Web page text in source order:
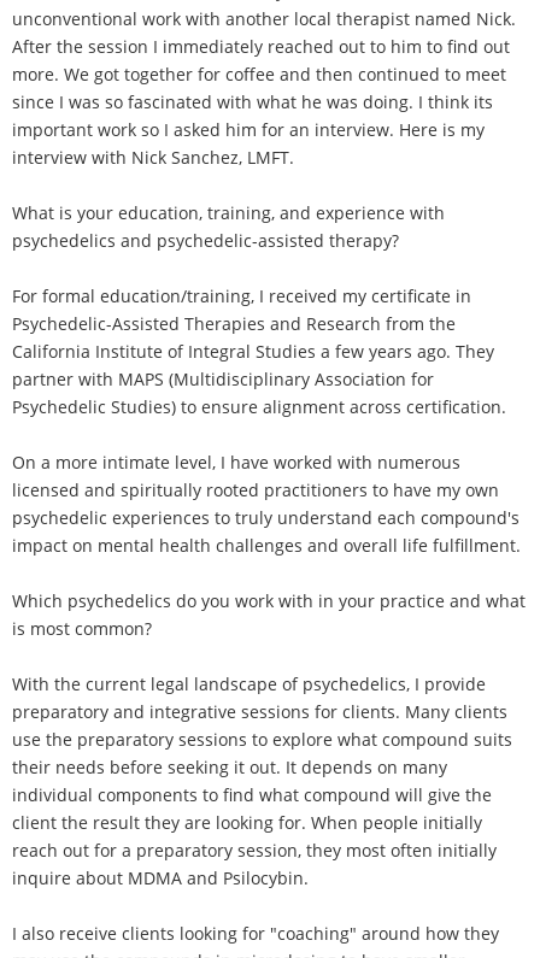
unconventional work with another local therapist named Nick.
After the session I immediately reached out to him to find out
more. We got together for coffee and then continued to meet
since I was so fascinated with what he was doing. I think its
important work so I asked him for an interview. Here is my
interview with Nick Sanchez, LMFT.
What is your education, training, and experience with
psychedelics and psychedelic-assisted therapy?
For formal education/training, I received my certificate in
Psychedelic-Assisted Therapies and Research from the
California Institute of Integral Studies a few years ago. They
partner with MAPS (Multidisciplinary Association for
Psychedelic Studies) to ensure alignment across certification.
On a more intimate level, I have worked with numerous
licensed and spiritually rooted practitioners to have my own
psychedelic experiences to truly understand each compound's
impact on mental health challenges and overall life fulfillment.
Which psychedelics do you work with in your practice and what
is most common?
With the current legal landscape of psychedelics, I provide
preparatory and integrative sessions for clients. Many clients
use the preparatory sessions to explore what compound suits
their needs before seeking it out. It depends on many
individual components to find what compound will give the
client the result they are looking for. When people initially
reach out for a preparatory session, they most often initially
inquire about MDMA and Psilocybin.
I also receive clients looking for "coaching" around how they